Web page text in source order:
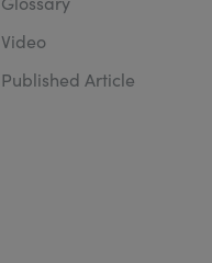
Video
Published Article